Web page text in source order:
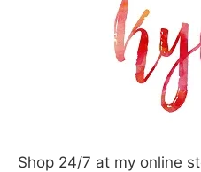
Shop 24/7 at my online